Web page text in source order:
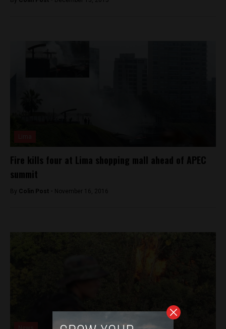
Fire kills four at Lima shopping mall ahead of APEC
summit
By Colin Post - November 16, 2016